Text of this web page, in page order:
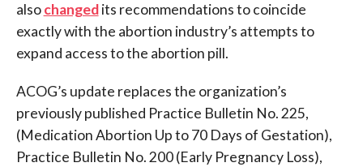
alsochangedits recommendations to coincide
exactly with the abortion industry’s attempts to
expand access to the abortion pill.
ACOG’s update replaces the organization’s
previously published Practice Bulletin No. 225,
(Medication Abortion Up to 70 Days of Gestation),
Practice Bulletin No. 200 (Early Pregnancy Loss),